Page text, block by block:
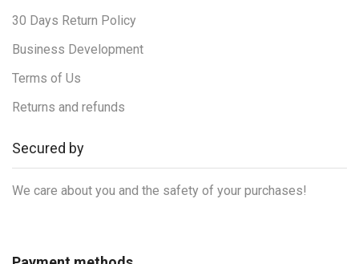
30 Days Return Policy
Business Development
Terms of Us
Returns and refunds
Secured by
We care about you and the safety of your purchases!